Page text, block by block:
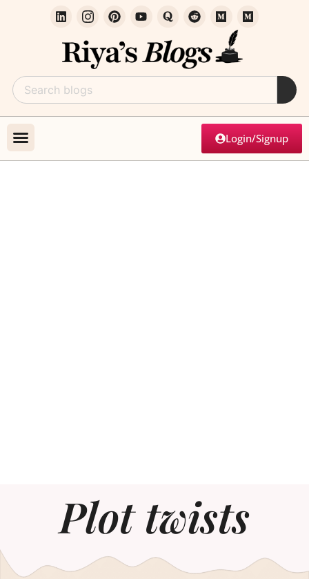
Login/Signup
Plot twists